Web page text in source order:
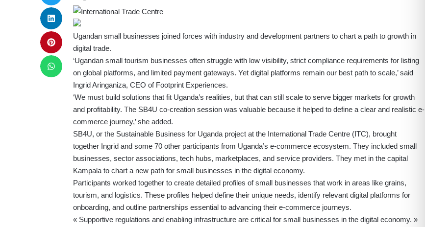
Ugandan small businesses joined forces with industry and development partners to chart a path to growth in
digital trade.
‘Ugandan small tourism businesses often struggle with low visibility, strict compliance requirements for listing
on global platforms, and limited payment gateways. Yet digital platforms remain our best path to scale,’ said
Ingrid Aringaniza, CEO of Footprint Experiences.
‘We must build solutions that fit Uganda’s realities, but that can still scale to serve bigger markets for growth
and profitability. The SB4U co-creation session was valuable because it helped to define a clear and realistic e-
commerce journey,’ she added.
SB4U, or the Sustainable Business for Ugandaproject at the International Trade Centre (ITC), brought
together Ingrid and some 70 other participants from Uganda’s e-commerce ecosystem. They included small
businesses, sector associations, tech hubs, marketplaces, and service providers. They met in the capital
Kampala to chart a new path for small businesses in the digital economy.
Participants worked together to create detailed profiles of small businesses that work in areas like grains,
tourism, and logistics. These profiles helped define their unique needs, identify relevant digital platforms for
onboarding, and outline partnerships essential to advancing their e-commerce journeys.
« Supportive regulations and enabling infrastructure are critical for small businesses in the digital economy. »